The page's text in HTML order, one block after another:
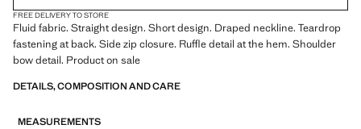
FREE DELIVERY TO STORE
Fluid fabric. Straight design. Short design. Draped neckline. Teardrop
fastening at back. Side zip closure. Ruffle detail at the hem. Shoulder
bow detail. Product on sale
DETAILS, COMPOSITION AND CARE
MEASUREMENTS